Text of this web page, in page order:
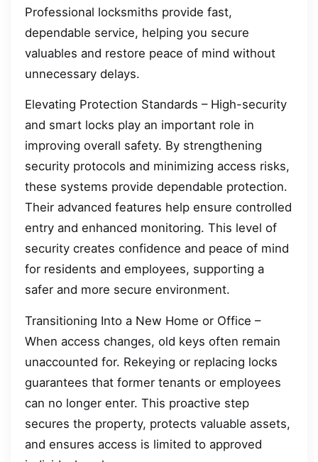
Professional locksmiths provide fast,
dependable service, helping you secure
valuables and restore peace of mind without
unnecessary delays.
Elevating Protection Standards – High-security
and smart locks play an important role in
improving overall safety. By strengthening
security protocols and minimizing access risks,
these systems provide dependable protection.
Their advanced features help ensure controlled
entry and enhanced monitoring. This level of
security creates confidence and peace of mind
for residents and employees, supporting a
safer and more secure environment.
Transitioning Into a New Home or Office –
When access changes, old keys often remain
unaccounted for. Rekeying or replacing locks
guarantees that former tenants or employees
can no longer enter. This proactive step
secures the property, protects valuable assets,
and ensures access is limited to approved